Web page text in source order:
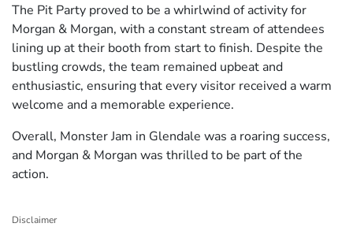
The Pit Party proved to be a whirlwind of activity for
Morgan & Morgan, with a constant stream of attendees
lining up at their booth from start to finish. Despite the
bustling crowds, the team remained upbeat and
enthusiastic, ensuring that every visitor received a warm
welcome and a memorable experience.
Overall, Monster Jam in Glendale was a roaring success,
and Morgan & Morgan was thrilled to be part of the
action.
Disclaimer